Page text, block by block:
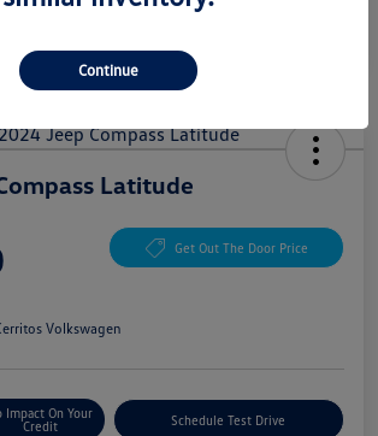
Latitude
Get Out The Door Price
Volkswagen
Impact On Your
Credit
Schedule Test Drive
Continue